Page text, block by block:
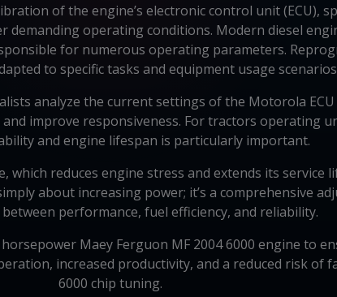
of the engine’s electronic control unit (ECU),
operating conditions. Modern diesel
for numerous operating parameters.
to specific tasks and equipment usage
analyze the current settings of the Motorola
improve responsiveness. For tractors operating
and engine lifespan is particularly important.
which reduces engine stress and extends its service
about increasing power; it’s a comprehensive
performance, fuel efficiency, and reliability.
Maey Ferguon MF 2004 6000 engine to
increased productivity, and a reduced risk of
6000 chip tuning.